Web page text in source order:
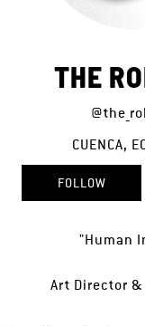
THE
CUENCA,
FOLLOW
"Human
Art Director